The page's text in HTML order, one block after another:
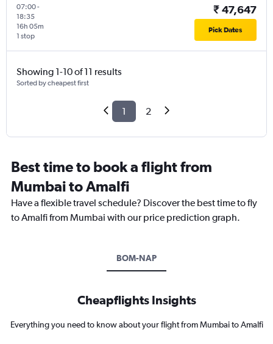
07:00-
18:35
1 stop
16h 05m
₹ 47,647
Pick Dates
Showing 1-10 of 11 results
Sorted by cheapest first
1 2
Best time to book a flight from
Mumbai to Amalfi
Have a flexible travel schedule? Discover the best time to fly
to Amalfi from Mumbai with our price prediction graph.
BOM-NAP
Cheapflights Insights
Everything you need to know about your flight from Mumbai to Amalfi